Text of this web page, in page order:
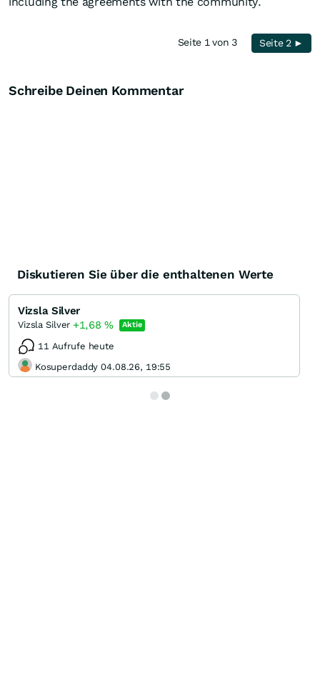
Seite 1 von 3 Seite 2 ►
Schreibe Deinen Kommentar
Diskutieren Sie über die enthaltenen Werte
Vizsla Silver
Vizsla Silver +1,68% Aktie
11 Aufrufe heute
Kosuperdaddy 04.08.26, 19:55